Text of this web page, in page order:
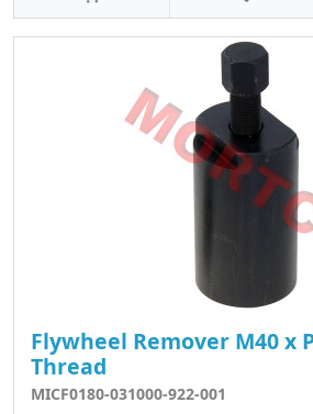
Flywheel Remover M40 x
Thread
MICF0180-031000-922-001